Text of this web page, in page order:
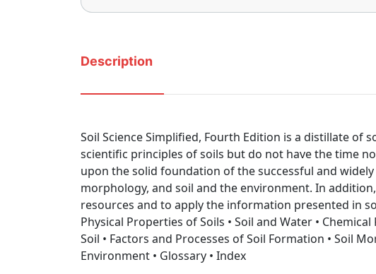
Description
Soil Science Simplified, Fourth Edition is a distillate
scientific principles of soils but do not have the time
upon the solid foundation of the successful and
morphology, and soil and the environment. In
resources and to apply the information presented in
Physical Properties of Soils • Soil and Water •
Soil • Factors and Processes of Soil Formation • Soil
Environment • Glossary • Index